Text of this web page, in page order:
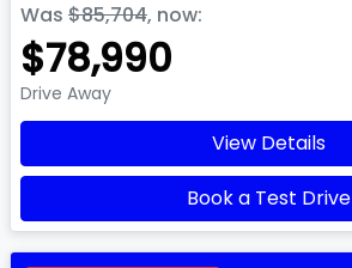
Was $85,704, now:
$78,990
Drive Away
View Details
Book a Test Drive